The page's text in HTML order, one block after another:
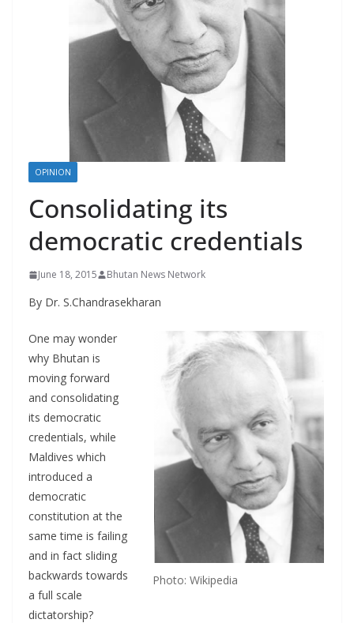
OPINION
Consolidating its
democratic credentials
June 18, 2015 Bhutan News Network
By Dr. S.Chandrasekharan
Photo: Wikipedia
One may wonder
why Bhutan is
moving forward
and consolidating
its democratic
credentials, while
Maldives which
introduced a
democratic
constitution at the
same time is failing
and in fact sliding
backwards towards
a full scale
dictatorship?